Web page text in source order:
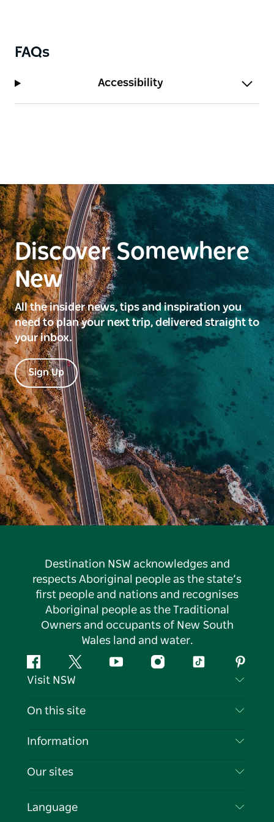
FAQs
Accessibility
Discover Somewhere
New
All the insider news, tips and inspiration you
need to plan your next trip, delivered straight to
your inbox.
Sign Up
Destination NSW acknowledges and
respects Aboriginal people as the state’s
first people and nations and recognises
Aboriginal people as the Traditional
Owners and occupants of New South
Wales land and water.
FacebookTwitter YouTubeInstagramTiktok
Visit NSW
Contact Us
Cookie Notice
On this site
Destinations
Events
Information
Travel Information
Business in NSW
Our sites
Language